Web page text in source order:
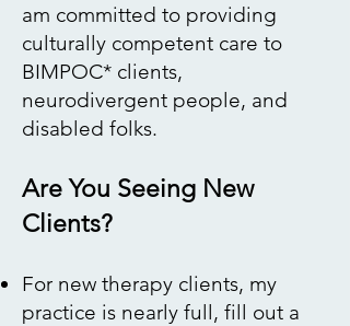
am committed to providing
culturally competent care to
BIMPOC* clients,
neurodivergent people, and
disabled folks.
Are You Seeing New
Clients?
​​For new therapy clients, my
practice is nearly full, fill out a